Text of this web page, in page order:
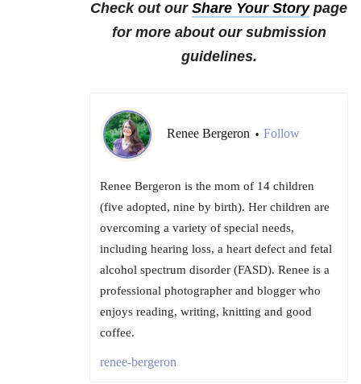
Check out our Share Your Storypage
for more about our submission
guidelines.
Renee Bergeron • Follow
Renee Bergeron is the mom of 14 children
(five adopted, nine by birth). Her children are
overcoming a variety of special needs,
including hearing loss, a heart defect and fetal
alcohol spectrum disorder (FASD). Renee is a
professional photographer and blogger who
enjoys reading, writing, knitting and good
coffee.
renee-bergeron